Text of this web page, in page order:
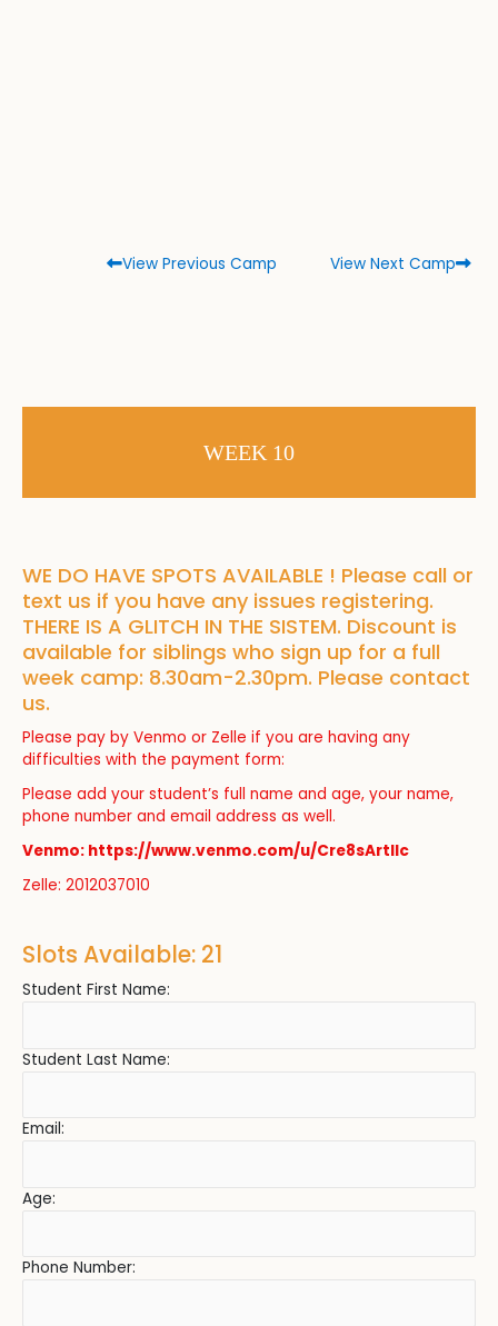
View Previous Camp View Next Camp
WEEK 10
WE DO HAVE SPOTS AVAILABLE ! Please call or
text us if you have any issues registering.
THERE IS A GLITCH IN THE SISTEM. Discount is
available for siblings who sign up for a full
week camp: 8.30am-2.30pm. Please contact
us.
Please pay by Venmo or Zelle if you are having any
difficulties with the payment form:
Please add your student’s full name and age, your name,
phone number and email address as well.
Venmo: https://www.venmo.com/u/Cre8sArtllc
Zelle: 2012037010
Slots Available: 21
Student First Name:
Student Last Name:
Email:
Age:
Phone Number: